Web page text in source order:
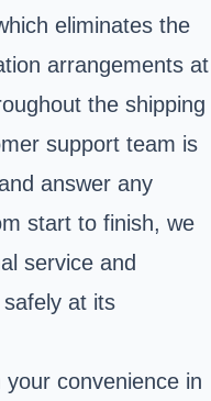
eliminates the
arrangements at
the shipping
support team is
answer any
start to finish, we
service and
at its
convenience in